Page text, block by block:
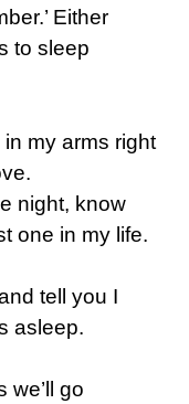
Either
to sleep
my arms right
night, know
one in my life.
tell you I
asleep.
we’ll go